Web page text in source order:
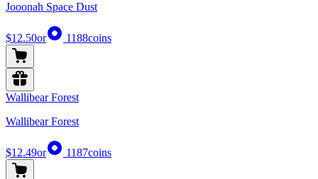
Jooonah Space Dust
$12.50or 1188coins
Wallibear Forest
Wallibear Forest
$12.49or 1187coins